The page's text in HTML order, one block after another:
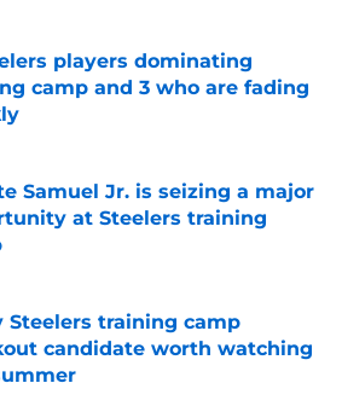
players dominating
camp and 3 who are fading
by on Invalid Date
Samuel Jr. is seizing a major
at Steelers training
by on Invalid Date
Steelers training camp
candidate worth watching